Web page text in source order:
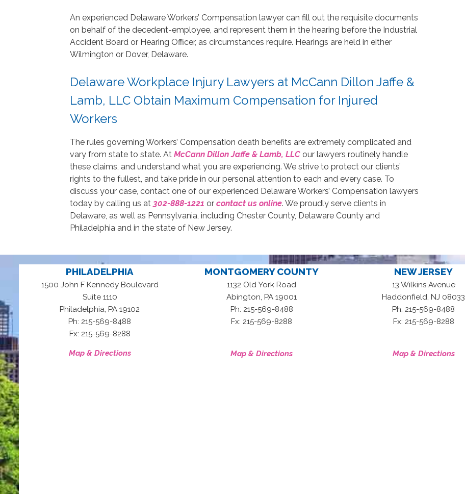
An experienced Delaware Workers’ Compensation lawyer can fill out the requisite documents
on behalf of the decedent-employee, and represent them in the hearing before the Industrial
Accident Board or Hearing Officer, as circumstances require. Hearings are held in either
Wilmington or Dover, Delaware.
Delaware Workplace Injury Lawyers at McCann Dillon Jaffe &
Lamb, LLC Obtain Maximum Compensation for Injured
Workers
The rules governing Workers’ Compensation death benefits are extremely complicated and
vary from state to state. At McCann Dillon Jaffe & Lamb, LLC our lawyers routinely handle
these claims, and understand what you are experiencing. We strive to protect our clients’
rights to the fullest, and take pride in our personal attention to each and every case. To
discuss your case, contact one of our experienced Delaware Workers’ Compensation lawyers
today by calling us at 302-888-1221 or contact us online. We proudly serve clients in
Delaware, as well as Pennsylvania, including Chester County, Delaware County and
Philadelphia and in the state of New Jersey.
PHILADELPHIA
1500 John F Kennedy Boulevard
Suite 1110
Philadelphia PA 19102
Ph: 215-569-8488
Fx: 215-569-8288
Map & Directions
MONTGOMERY COUNTY
1132 Old York Road
Abington PA 19001
Ph: 215-569-8488
Fx: 215-569-8288
Map & Directions
NEW JERSEY
13 Wilkins Avenue
Haddonfield NJ 08033
Ph: 215-569-8488
Fx: 215-569-8288
Map & Directions